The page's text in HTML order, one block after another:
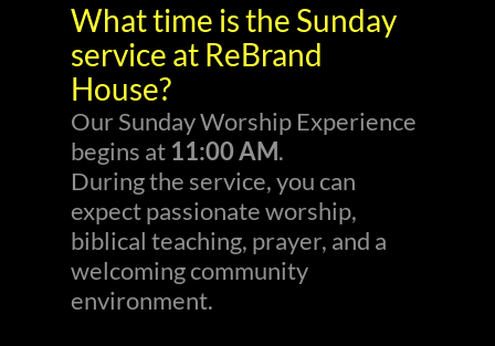
What time is the Sunday
service at ReBrand
House?
Our Sunday Worship Experience
begins at 11:00 AM.
During the service, you can
expect passionate worship,
biblical teaching, prayer, and a
welcoming community
environment.